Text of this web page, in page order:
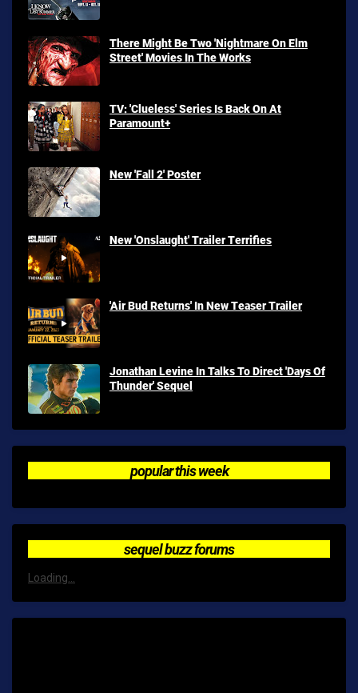
There Might Be Two 'Nightmare On Elm
Street' Movies In The Works
TV: 'Clueless' Series Is Back On At
Paramount+
New 'Fall 2' Poster
New 'Onslaught' Trailer Terrifies
'Air Bud Returns' In New Teaser Trailer
Jonathan Levine In Talks To Direct 'Days Of
Thunder' Sequel
popular this week
sequel buzz forums
Loading...